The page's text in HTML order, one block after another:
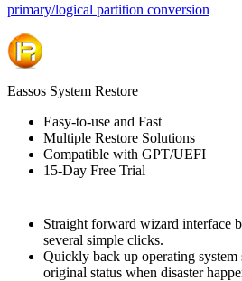
primary/logical partition conversion
Eassos System Restore
Easy-to-use and Fast
Multiple Restore Solutions
Compatible with GPT/UEFI
15-Day Free Trial
Straight forward wizard interface
several simple clicks.
Quickly back up operating system
original status when disaster